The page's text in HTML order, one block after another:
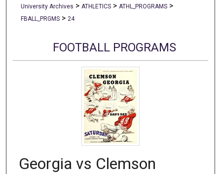
Digital Commons Network™
University Archives > ATHLETICS > ATHL_PROGRAMS >
FBALL_PRGMS > 24
FOOTBALL PROGRAMS
Georgia vs Clemson